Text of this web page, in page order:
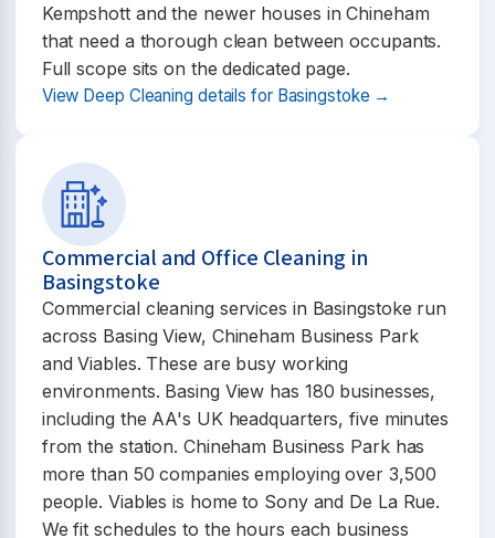
Kempshott and the newer houses in Chineham
that need a thorough clean between occupants.
Full scope sits on the dedicated page.
View Deep Cleaning details for Basingstoke →
Commercial and Office Cleaning in
Basingstoke
Commercial cleaning services in Basingstoke run
across Basing View, Chineham Business Park
and Viables. These are busy working
environments. Basing View has 180 businesses,
including the AA's UK headquarters, five minutes
from the station. Chineham Business Park has
more than 50 companies employing over 3,500
people. Viables is home to Sony and De La Rue.
We fit schedules to the hours each business